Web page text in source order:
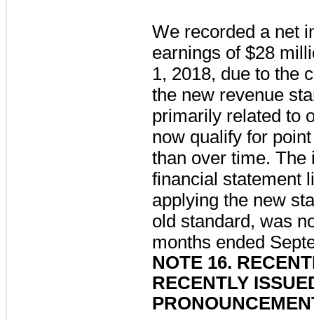
We recorded a net
earnings of $28
1, 2018, due to the
the new revenue
primarily related to
now qualify for
than over time. The
financial statement
applying the new
old standard, was
months ended
NOTE 16.
RECENTLY